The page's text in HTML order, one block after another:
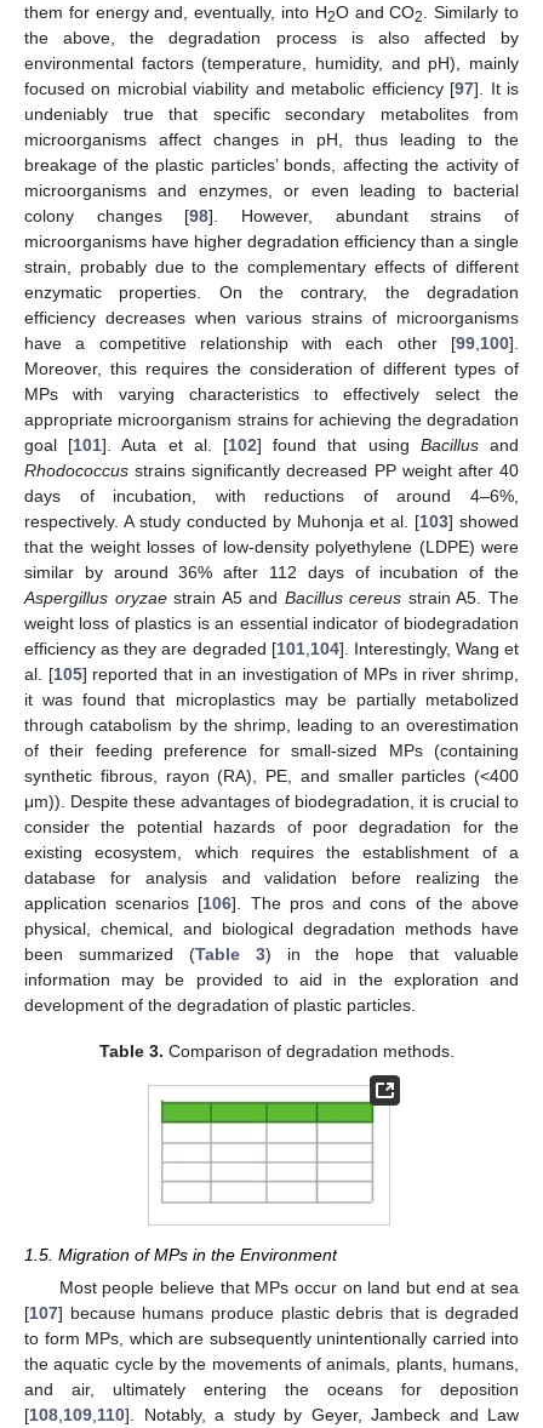
them for energy and, eventually, into H2O and CO2
. Similarly to
the above, the degradation process is also affected by
environmental factors (temperature, humidity, and pH), mainly
focused on microbial viability and metabolic efficiency [97]. It is
undeniably true that specific secondary metabolites from
microorganisms affect changes in pH, thus leading to the
breakage of the plastic particles’ bonds, affecting the activity of
microorganisms and enzymes, or even leading to bacterial
colony changes [98]. However, abundant strains of
microorganisms have higher degradation efficiency than a single
strain, probably due to the complementary effects of different
enzymatic properties. On the contrary, the degradation
efficiency decreases when various strains of microorganisms
have a competitive relationship with each other [99 100].
Moreover, this requires the consideration of different types of
MPs with varying characteristics to effectively select the
appropriate microorganism strains for achieving the degradation
goal [101]. Auta et al. [102] found that using Bacillusand
Rhodococcus strains significantly decreased PP weight after 40
days of incubation, with reductions of around 4–6%,
respectively. A study conducted by Muhonja et al. [103] showed
that the weight losses of low-density polyethylene (LDPE) were
similar by around 36% after 112 days of incubation of the
Aspergillus oryzaestrain A5 and Bacillus cereus strain A5. The
weight loss of plastics is an essential indicator of biodegradation
efficiency as they are degraded [101, 104]. Interestingly, Wang et
al. [105] reported that in an investigation of MPs in river shrimp,
it was found that microplastics may be partially metabolized
through catabolism by the shrimp, leading to an overestimation
of their feeding preference for small-sized MPs (containing
synthetic fibrous, rayon (RA), PE, and smaller particles (<400
μm)). Despite these advantages of biodegradation, it is crucial to
consider the potential hazards of poor degradation for the
existing ecosystem, which requires the establishment of a
database for analysis and validation before realizing the
application scenarios [106]. The pros and cons of the above
physical, chemical, and biological degradation methods have
been summarized (Table 3) in the hope that valuable
information may be provided to aid in the exploration and
development of the degradation of plastic particles.
Table 3. Comparison of degradation methods.
1.5. Migration of MPs in the Environment
Most people believe that MPs occur on land but end at sea
[107] because humans produce plastic debris that is degraded
to form MPs, which are subsequently unintentionally carried into
the aquatic cycle by the movements of animals, plants, humans,
and air, ultimately entering the oceans for deposition
[108 109 110]. Notably, a study by Geyer, Jambeck and Law